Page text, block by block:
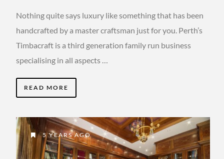
Nothing quite says luxury like something that has been
handcrafted by a master craftsman just for you. Perth’s
Timbacraft is a third generation family run business
specialising in all aspects …
READ MORE
5 YEARS AGO